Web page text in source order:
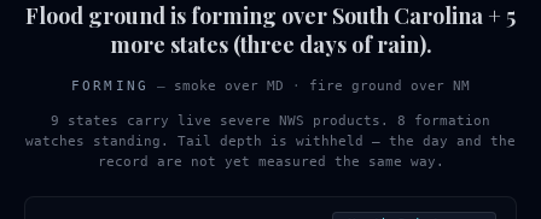
Flood ground is forming over South Carolina + 5
more states (three days of rain).
FORMING — smoke over MD · fire ground over NM
9 states carry live severe NWS products. 8 formation
watches standing. Tail depth is withheld — the day and the
record are not yet measured the same way.